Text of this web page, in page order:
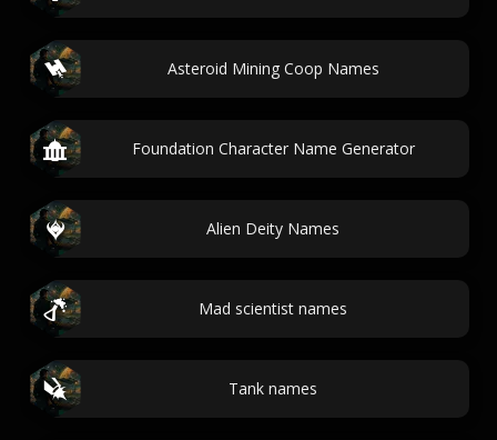
Asteroid Mining Coop Names
Foundation Character Name Generator
Alien Deity Names
Mad scientist names
Tank names